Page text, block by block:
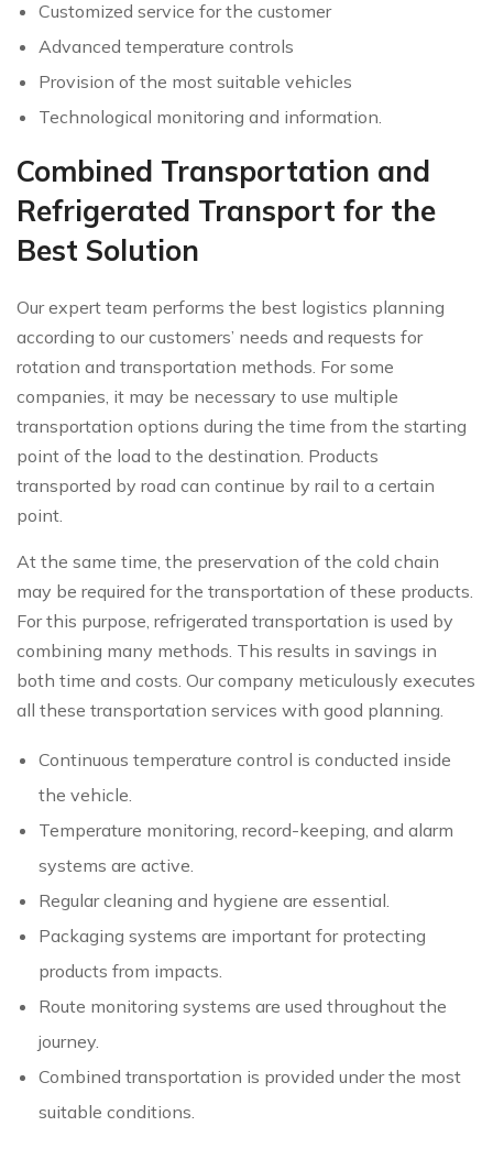
Customized service for the customer
Advanced temperature controls
Provision of the most suitable vehicles
Technological monitoring and information.
Combined Transportation and
Refrigerated Transport for the
Best Solution
Our expert team performs the best logistics planning
according to our customers’ needs and requests for
rotation and transportation methods. For some
companies, it may be necessary to use multiple
transportation options during the time from the starting
point of the load to the destination. Products
transported by road can continue by rail to a certain
point.
At the same time, the preservation of the cold chain
may be required for the transportation of these products.
For this purpose, refrigerated transportation is used by
combining many methods. This results in savings in
both time and costs. Our company meticulously executes
all these transportation services with good planning.
Continuous temperature control is conducted inside
the vehicle.
Temperature monitoring, record-keeping, and alarm
systems are active.
Regular cleaning and hygiene are essential.
Packaging systems are important for protecting
products from impacts.
Route monitoring systems are used throughout the
journey.
Combined transportation is provided under the most
suitable conditions.